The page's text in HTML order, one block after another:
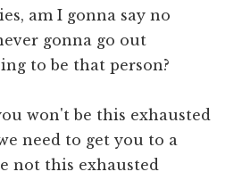
am I gonna say no
gonna go out
to be that person?
won't be this exhausted
need to get you to a
not this exhausted